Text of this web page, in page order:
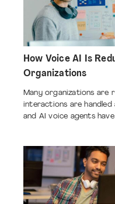
How Voice AI Is
Organizations
Many organizations are
interactions are handled
and AI voice agents have